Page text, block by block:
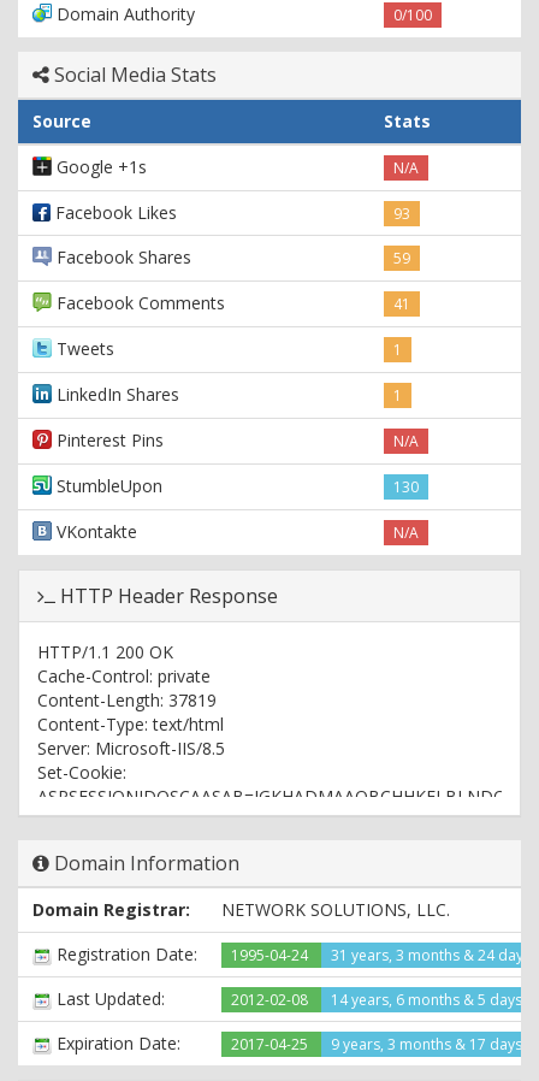
Domain Authority 0/100
Social Media Stats
Source
Stats
Google +1s
N/A
Facebook Likes 93
Facebook Shares 59
Facebook Comments 41
Tweets 1
LinkedIn Shares 1
Pinterest Pins N/A
StumbleUpon 130
VKontakte N/A
HTTP Header Response
HTTP/1.1 200 OK
Cache-Control: private
Content-Length: 37819
Content-Type: text/html
Server: Microsoft-IIS/8.5
Set-Cookie:
ASPSESSIONIDQSCAASAB=IGKHADMAAOBCHHKFLBLNDOHL;
path=/
Date: Thu, 30 Apr 2015 02:54:24 GMT
Domain Information
Domain Registrar:
NETWORK SOLUTIONS, LLC.
Registration Date:
1995-04-24 31 years, 3 months & 24 days
Last Updated: 2012-02-08 14 years, 6 months & 5 days
Expiration Date: 2017-04-25 9 years, 3 months & 17 days